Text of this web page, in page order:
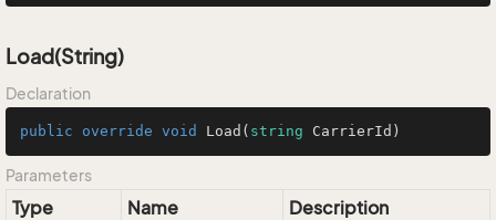
Load(String)
Declaration
public override void Load ( string CarrierId )
Parameters
Type Name
Description